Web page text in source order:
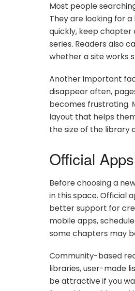
Most people
They are looking for
quickly, keep chapter
series. Readers also
whether a site works
Another important
disappear often,
becomes frustrating.
layout that helps
the size of the library
Official
Before choosing a
in this space. Official
better support for
mobile apps,
some chapters may
Community-based
libraries, user-made
be attractive if you